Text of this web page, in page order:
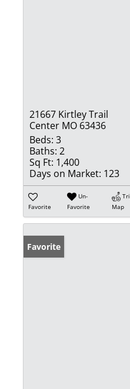
21667 Kirtley Trail
Center MO 63436
Beds: 3
Baths: 2
Sq Ft: 1,400
Days on Market: 123
Favorite
Un-
Favorite
Map
Favorite